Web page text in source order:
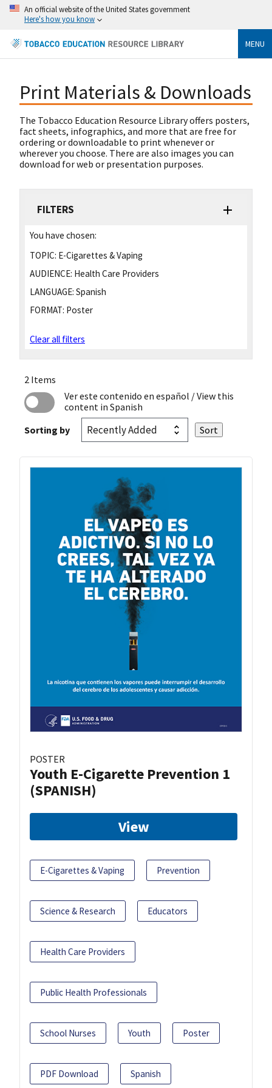
An official website of the United States government
Here's how you know
MENU
Print Materials & Downloads
The Tobacco Education Resource Library offers posters,
fact sheets, infographics, and more that are free for
ordering or downloadable to print whenever or
wherever you choose. There are also images you can
download for web or presentation purposes.
FILTERS
You have chosen:
TOPIC: E-Cigarettes & Vaping
AUDIENCE: Health Care Providers
LANGUAGE: Spanish
FORMAT: Poster
Clear all filters
2 Items
Ver este contenido en español / View this
content in Spanish
Sorting by
POSTER
Youth E-Cigarette Prevention 1
(SPANISH)
View
E-Cigarettes & Vaping Prevention
Science & Research Educators
Health Care Providers
Public Health Professionals
School Nurses Youth Poster
PDF Download Spanish